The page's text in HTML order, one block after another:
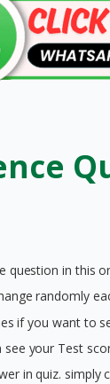
question in this
randomly
if you want to
your Test
in quiz.